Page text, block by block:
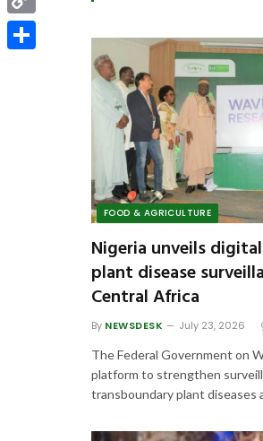
FOOD & AGRICULTURE
Nigeria unveils
plant disease
Central Africa
By NEWSDESK July 23, 2026
The Federal Government on
platform to strengthen
transboundary plant diseases
Copy